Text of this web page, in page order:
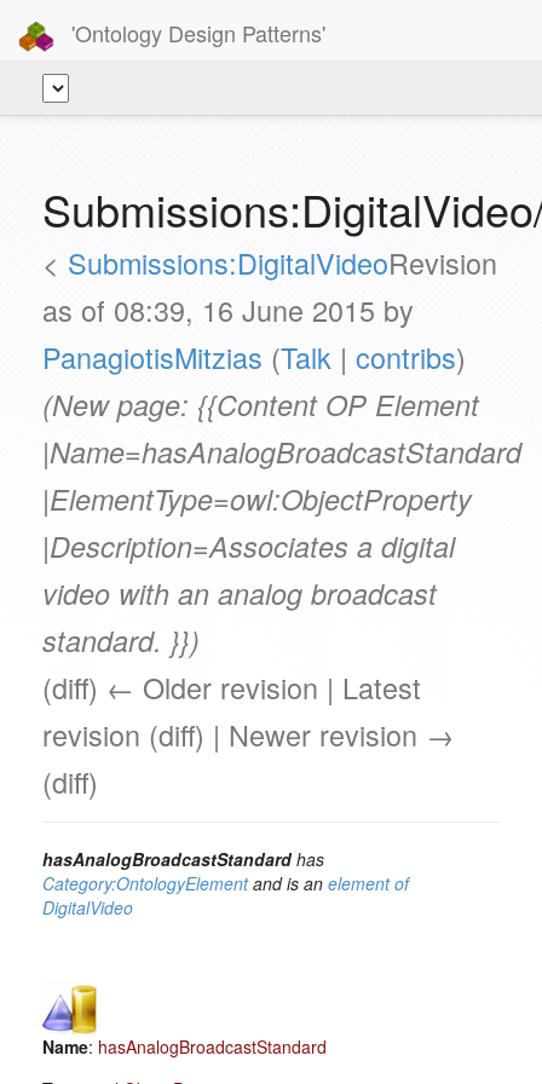
'Ontology Design Patterns'
< Submissions:DigitalVideoRevision
as of 08:39, 16 June 2015 by
PanagiotisMitzias (Talk | contribs)
(New page: {{Content OP Element
|Name=hasAnalogBroadcastStandard
|ElementType=owl:ObjectProperty
|Description=Associates a digital
video with an analog broadcast
standard. }})
(diff) ← Older revision | Latest
revision (diff) | Newer revision →
(diff)
hasAnalogBroadcastStandardhas
Category:OntologyElementand is an element of
DigitalVideo
Name: hasAnalogBroadcastStandard